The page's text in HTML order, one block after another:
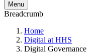
Menu
Breadcrumb
Home
Digital at HHS
Digital Governance